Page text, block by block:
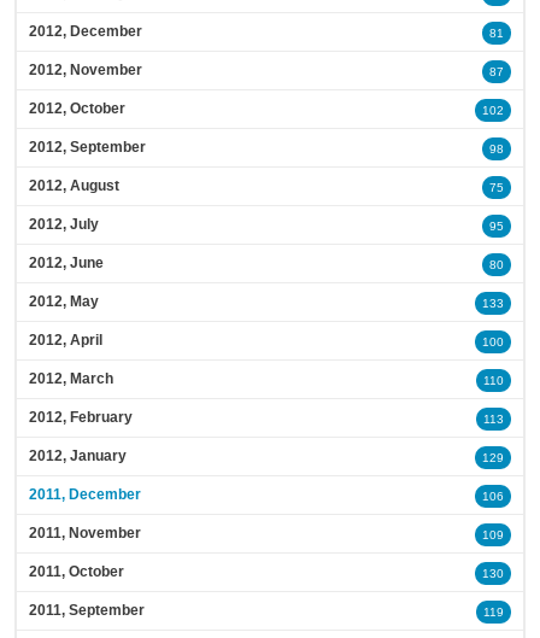
2012, December 81
2012, November 87
2012, October 102
2012, September 98
2012, August 75
2012, July 95
2012, June 80
2012, May 133
2012, April 100
2012, March 110
2012, February 113
2012, January 129
2011, December 106
2011, November 109
2011, October 130
2011, September 119